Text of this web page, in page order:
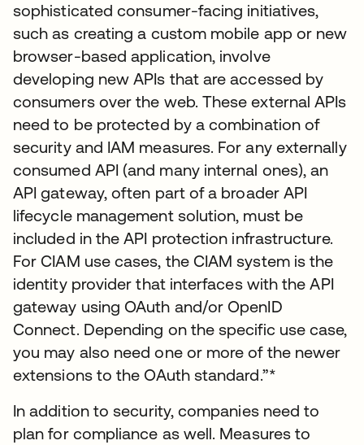
sophisticated consumer-facing initiatives,
such as creating a custom mobile app or new
browser-based application, involve
developing new APIs that are accessed by
consumers over the web. These external APIs
need to be protected by a combination of
security and IAM measures. For any externally
consumed API (and many internal ones), an
API gateway, often part of a broader API
lifecycle management solution, must be
included in the API protection infrastructure.
For CIAM use cases, the CIAM system is the
identity provider that interfaces with the API
gateway using OAuth and/or OpenID
Connect. Depending on the specific use case,
you may also need one or more of the newer
extensions to the OAuth standard.”*
In addition to security, companies need to
plan for compliance as well. Measures to